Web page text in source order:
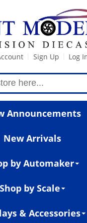
Sign Up Log
Announcements
New Arrivals
by Automaker
Shop by Scale
& Accessories